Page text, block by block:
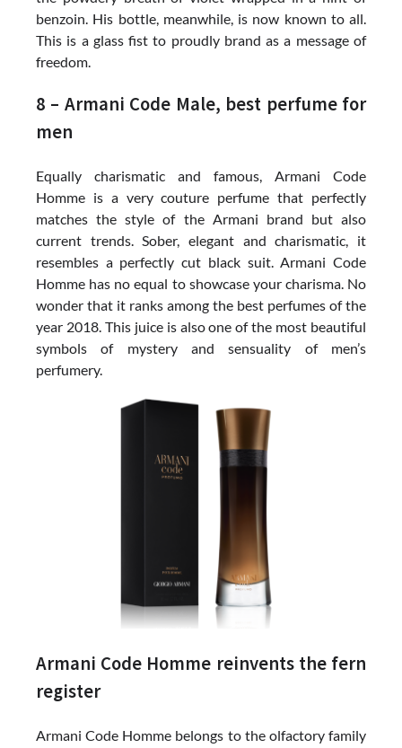
benzoin. His bottle, meanwhile, is now known to all.
This is a glass fist to proudly brand as a message of
freedom.
8 – Armani Code Male, best perfume for
men
Equally charismatic and famous, Armani Code
Homme is a very couture perfume that perfectly
matches the style of the Armani brand but also
current trends. Sober, elegant and charismatic, it
resembles a perfectly cut black suit. Armani Code
Homme has no equal to showcase your charisma. No
wonder that it ranks among the best perfumes of the
year 2018. This juice is also one of the most beautiful
symbols of mystery and sensuality of men’s
perfumery.
Armani Code Homme reinvents the fern
register
Armani Code Homme belongs to the olfactory family